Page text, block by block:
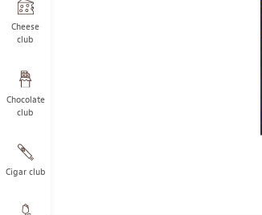
Cheese
club
Chocolate
club
Cigar club